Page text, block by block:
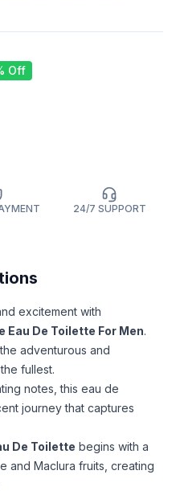
Off
24/7 SUPPORT
excitement with
Eau De Toilette For Men.
adventurous and
fullest.
notes, this eau de
journey that captures
De Toilette begins with a
and Maclura fruits, creating